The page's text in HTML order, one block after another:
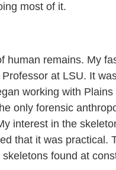
most of it.
human remains. My
at LSU. It
working with
only forensic
interest in the
that it was practical.
found at